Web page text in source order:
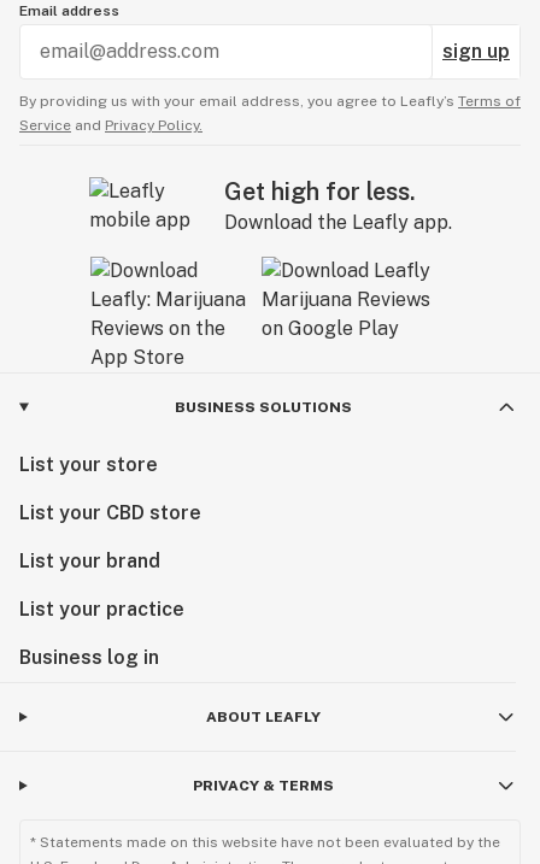
Email address
sign up
By providing us with your email address, you agree to Leafly’s Terms of
Service and Privacy Policy.
Get high for less.
Download the Leafly app.
BUSINESS SOLUTIONS
List your store
List your CBD store
List your brand
List your practice
Business log in
ABOUT LEAFLY
PRIVACY & TERMS
* Statements made on this website have not been evaluated by the